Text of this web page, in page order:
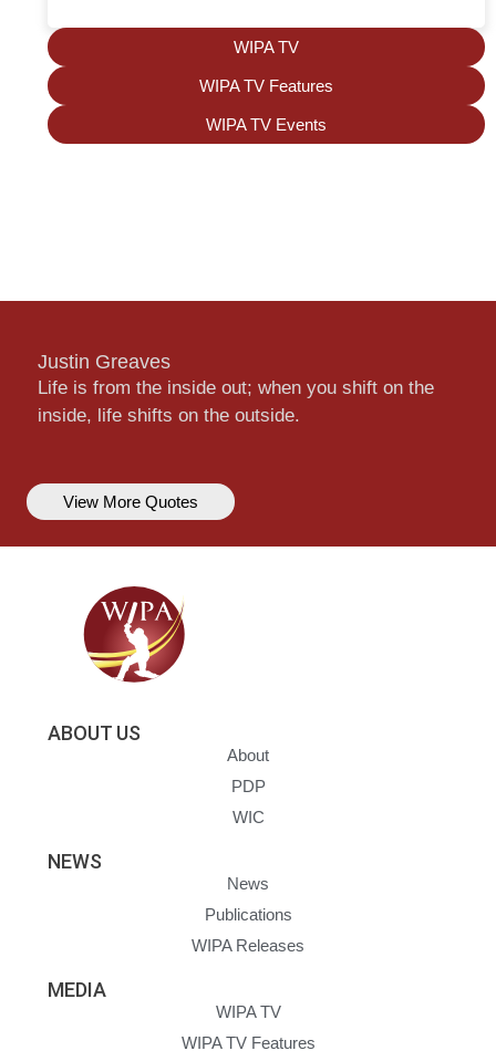
WIPA TV
WIPA TV Features
WIPA TV Events
Justin Greaves
Life is from the inside out; when you shift on the
inside, life shifts on the outside.
View More Quotes
ABOUT US
About
PDP
WIC
NEWS
News
Publications
WIPA Releases
MEDIA
WIPA TV
WIPA TV Features